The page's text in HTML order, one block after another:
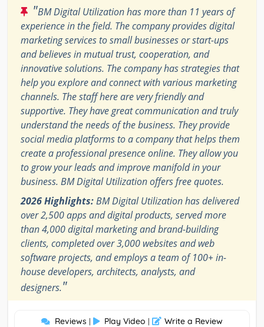
"BM Digital Utilization has more than 11 years of
experience in the field. The company provides digital
marketing services to small businesses or start-ups
and believes in mutual trust, cooperation, and
innovative solutions. The company has strategies that
help you explore and connect with various marketing
channels. The staff here are very friendly and
supportive. They have great communication and truly
understand the needs of the business. They provide
social media platforms to a company that helps them
create a professional presence online. They allow you
to grow your leads and improve manifold in your
business. BM Digital Utilization offers free quotes.
2026 Highlights:BM Digital Utilization has delivered
over 2,500 apps and digital products, served more
than 4,000 digital marketing and brand-building
clients, completed over 3,000 websites and web
software projects, and employs a team of 100+ in-
house developers, architects, analysts, and
designers."
Reviews | Play Video | Write a Review